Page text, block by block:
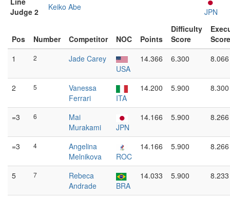
Judge 2
Keiko Abe JPN
Pos Number Competitor NOC Points
Difficulty
Score
Score
1
2
Jade Carey
USA
14.366 6.300 8.066
2 5
Vanessa
Ferrari
ITA
14.200 5.900 8.300
=3 6
Mai
Murakami
JPN
14.166 5.900 8.266
=3 4
Angelina
Melnikova
ROC
14.166 5.900 8.266
5 7
Rebeca
Andrade
BRA
14.033 5.900 8.233